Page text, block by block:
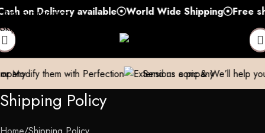
Skip to navigation
Skip to main content
Delivery available World Wide Shipping Free
with Perfection Send us a pic & We’ll help you out!
Shipping Policy